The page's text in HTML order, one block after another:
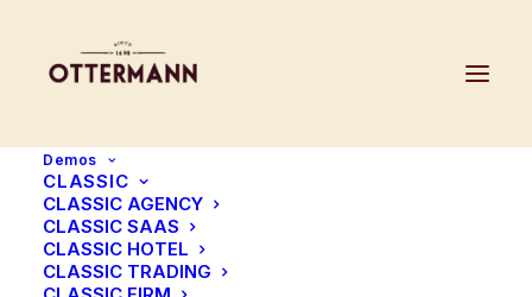
Demos
CLASSIC
CLASSIC AGENCY
CLASSIC SAAS
CLASSIC HOTEL
CLASSIC TRADINGHeadings